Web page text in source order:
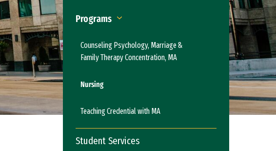
Programs
Counseling Psychology, Marriage &
Family Therapy Concentration, MA
Nursing
Teaching Credential with MA
Student Services